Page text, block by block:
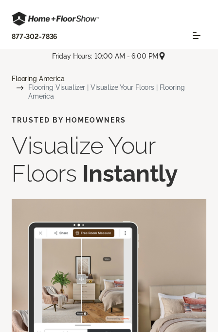
877-302-7836
Friday Hours: 10:00 AM - 6:00 PM
Flooring America
Flooring Visualizer | Visualize Your Floors | Flooring
America
TRUSTED BY HOMEOWNERS
Visualize Your
Floors Instantly